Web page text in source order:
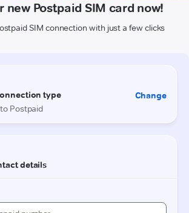
new Postpaid SIM card now!
SIM connection with just a few clicks